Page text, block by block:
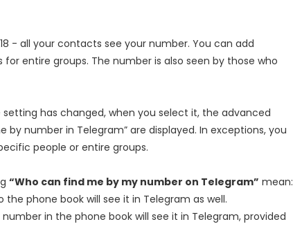
- all your contacts see your number. You can add
entire groups. The number is also seen by those who
has changed, when you select it, the advanced
number in Telegram” are displayed. In exceptions, you
people or entire groups.
“Who can find me by my number on Telegram” mean:
phone book will see it in Telegram as well.
in the phone book will see it in Telegram, provided